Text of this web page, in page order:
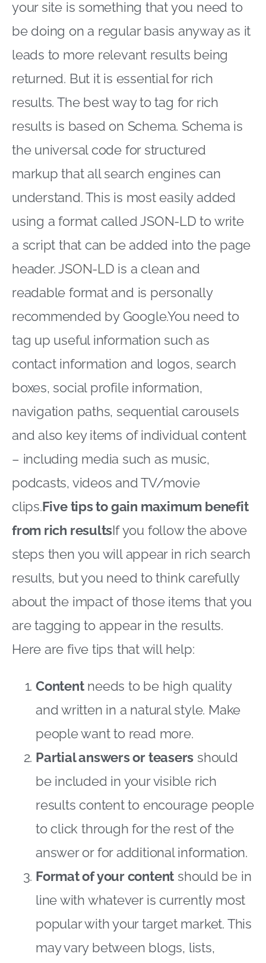
your site is something that you need to
be doing on a regular basis anyway as it
leads to more relevant results being
returned. But it is essential for rich
results. The best way to tag for rich
results is based on Schema. Schema is
the universal code for structured
markup that all search engines can
understand. This is most easily added
using a format called JSON-LD to write
a script that can be added into the page
header.JSON-LD is a clean and
readable format and is personally
recommended by Google.You need to
tag up useful information such as
contact information and logos, search
boxes, social profile information,
navigation paths, sequential carousels
and also key items of individual content
– including media such as music,
podcasts, videos and TV/movie
clips.Five tips to gain maximum benefit
from rich resultsIf you follow the above
steps then you will appear in rich search
results, but you need to think carefully
about the impact of those items that you
are tagging to appear in the results.
Here are five tips that will help:
Contentneeds to be high quality
and written in a natural style. Make
people want to read more.
Partial answers or teasers should
be included in your visible rich
results content to encourage people
to click through for the rest of the
answer or for additional information.
Format of your content should be in
line with whatever is currently most
popular with your target market. This
may vary between blogs, lists,